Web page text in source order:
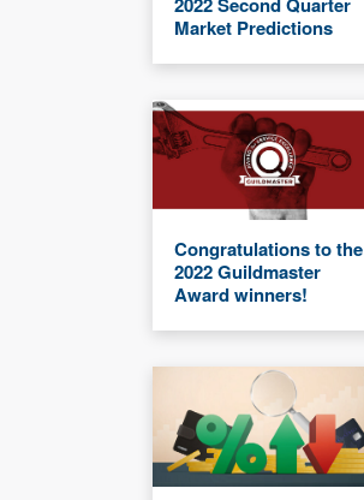
Market Predictions
Congratulations to the
2022 Guildmaster
Award winners!